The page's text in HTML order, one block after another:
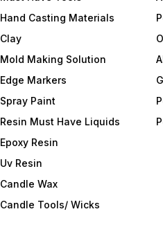
Hand Casting Materials
Clay
Mold Making Solution
Edge Markers
Spray Paint
Resin Must Have Liquids
Epoxy Resin
Uv Resin
Candle Wax
Candle Tools/ Wicks